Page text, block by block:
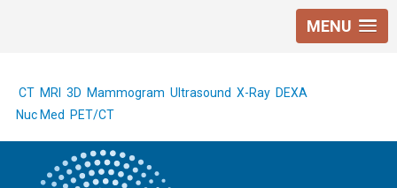
MENU
CT MRI 3D Mammogram Ultrasound X-Ray DEXA
Nuc Med
PET/CT